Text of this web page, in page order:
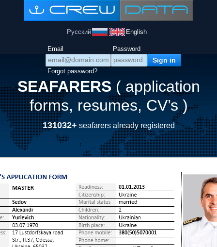
Русский English
Email Password
Forgot password?
SEAFARERS ( application
forms, resumes, CV’s )
131032+ seafarers already registered